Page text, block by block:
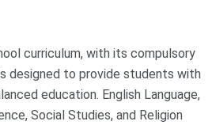
curriculum, with its compulsory
designed to provide students with
education. English Language,
Social Studies, and Religion